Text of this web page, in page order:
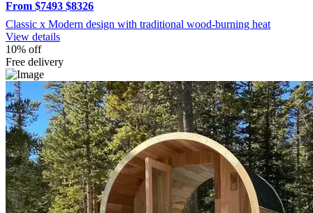
From $7493 $8326
Classic x Modern design with traditional wood-burning heat
View details
10% off
Free delivery